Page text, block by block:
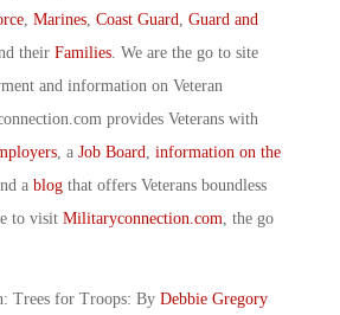
Marines Coast Guard
Guard and
their Families . We are the go to site
and information on Veteran
provides Veterans with
, a Job Board
information on the
a blog that offers Veterans boundless
to visit Militaryconnection.com , the go
Trees for Troops: By Debbie Gregory